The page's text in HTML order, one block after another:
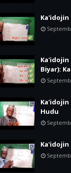
Ka'idojin
Ka'idojin
Biyar):
Ka'idojin
Hudu
Ka'idojin